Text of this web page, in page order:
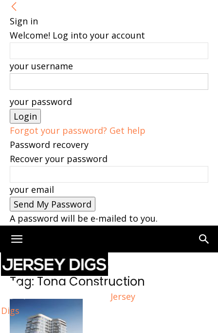
Sign in
Welcome! Log into your account
your username
your password
Forgot your password? Get help
Password recovery
Recover your password
your email
A password will be e-mailed to you.
Jersey
Digs
Home Tags Tona Construction
Tag: Tona Construction